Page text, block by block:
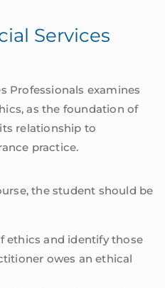
Services
Professionals examines
as the foundation of
relationship to
practice.
the student should be
ethics and identify those
owes an ethical